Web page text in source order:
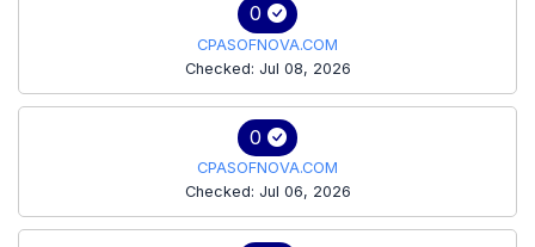
0
CPASOFNOVA.COM
Checked: Jul 08, 2026
0
CPASOFNOVA.COM
Checked: Jul 06, 2026